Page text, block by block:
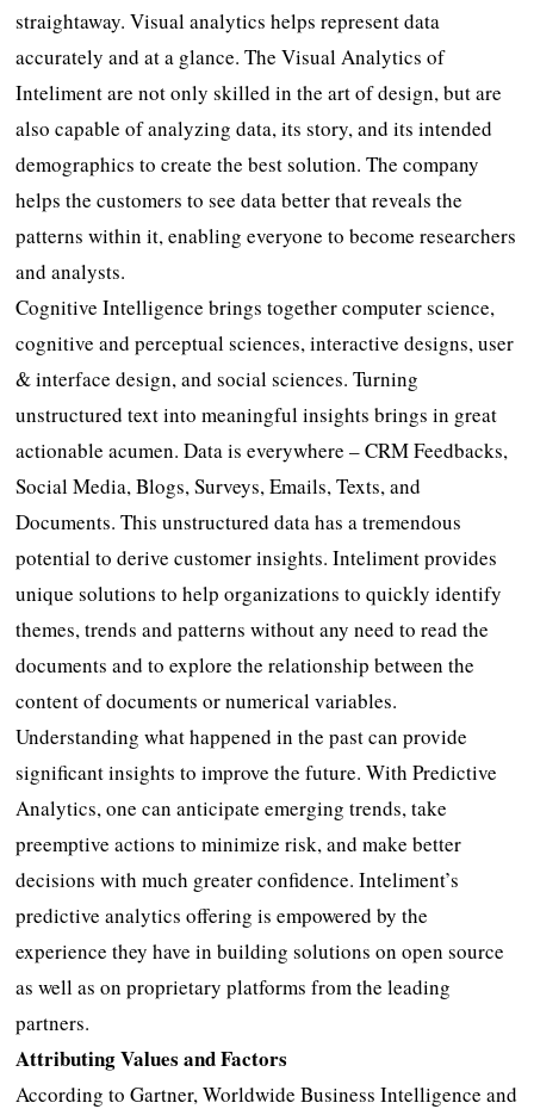
straightaway. Visual analytics helps represent data
accurately and at a glance. The Visual Analytics of
Inteliment are not only skilled in the art of design, but are
also capable of analyzing data, its story, and its intended
demographics to create the best solution. The company
helps the customers to see data better that reveals the
patterns within it, enabling everyone to become researchers
and analysts.
Cognitive Intelligence brings together computer science,
cognitive and perceptual sciences, interactive designs, user
& interface design, and social sciences. Turning
unstructured text into meaningful insights brings in great
actionable acumen. Data is everywhere – CRM Feedbacks,
Social Media, Blogs, Surveys, Emails, Texts, and
Documents. This unstructured data has a tremendous
potential to derive customer insights. Inteliment provides
unique solutions to help organizations to quickly identify
themes, trends and patterns without any need to read the
documents and to explore the relationship between the
content of documents or numerical variables.
Understanding what happened in the past can provide
significant insights to improve the future. With Predictive
Analytics, one can anticipate emerging trends, take
preemptive actions to minimize risk, and make better
decisions with much greater confidence. Inteliment’s
predictive analytics offering is empowered by the
experience they have in building solutions on open source
as well as on proprietary platforms from the leading
partners.
Attributing Values and Factors
According to Gartner, Worldwide Business Intelligence and